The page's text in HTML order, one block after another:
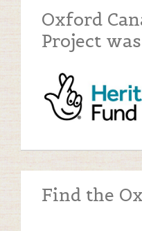
Oxford
Project
Find the